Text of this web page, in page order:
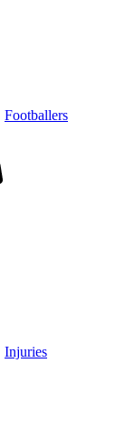
Footballers
Injuries